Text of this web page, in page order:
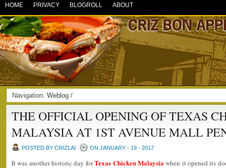
HOME PRIVACY BLOGROLL ABOUT
Navigation: Weblog /
THE OFFICIAL OPENING OF TEXAS
MALAYSIA AT 1ST AVENUE MALL
POSTED BY CRIZLAI ON JANUARY - 19 - 2017
It was another historic day forTexas Chicken Malaysiawhen it opened its